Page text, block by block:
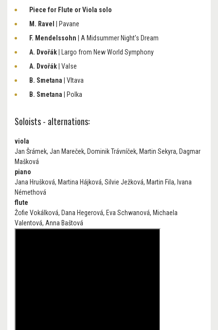
Piece for Flute or Viola solo
M. Ravel
| Pavane
F. Mendelssohn
| A Midsummer Night's Dream
A. Dvořák
| Largo from New World Symphony
A. Dvořák | Valse
B. Smetana | Vltava
B. Smetana | Polka
Soloists - alternations:
viola
Jan Šrámek, Jan Mareček, Dominik Trávníček, Martin Sekyra, Dagmar
Mašková
piano
Jana Hrušková, Martina Hájková, Silvie Ježková, Martin Fila, Ivana
Némethová
flute
Žofie Vokálková, Dana Hegerová, Eva Schwanová, Michaela
Valentová, Anna Baštová